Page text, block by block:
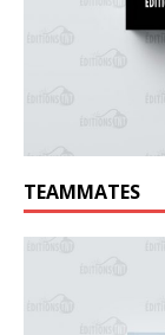
TEAMMATES